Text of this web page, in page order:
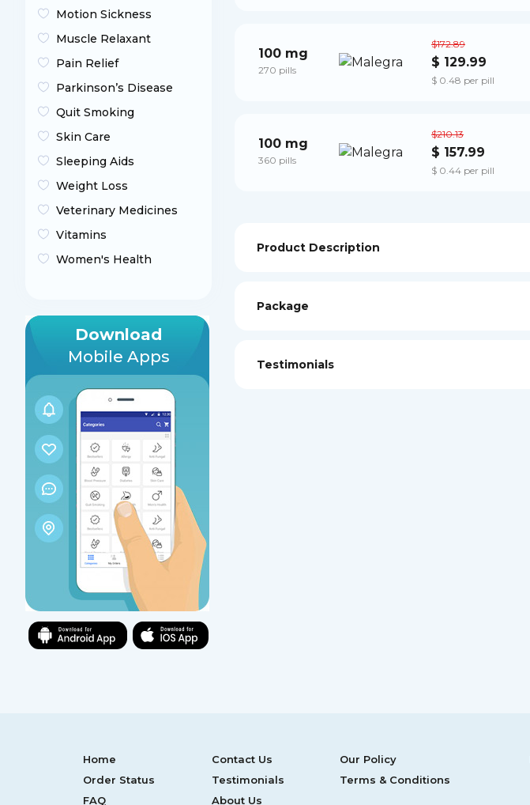
Motion Sickness
Muscle Relaxant
Pain Relief
Parkinson’s Disease
Quit Smoking
Skin Care
Sleeping Aids
Weight Loss
Veterinary Medicines
Vitamins
Women's Health
Download
Mobile Apps
100 mg
270 pills
$172.89
$ 129.99
$ 0.48 per pill
100 mg
360 pills
$210.13
$ 157.99
$ 0.44 per pill
Product Description
Package
Testimonials
Home Contact Us
Our Policy
Order Status
Testimonials
Terms & Conditions
FAQ
About Us